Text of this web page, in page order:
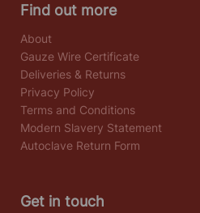
Find out more
About
Gauze Wire Certificate
Deliveries & Returns
Privacy Policy
Terms and Conditions
Modern Slavery Statement
Autoclave Return Form
Get in touch